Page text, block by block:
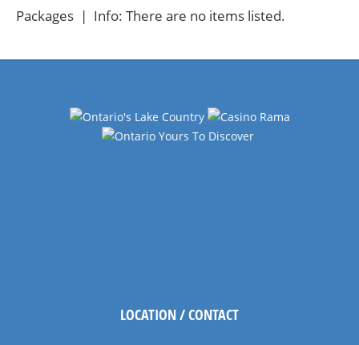
Packages | Info: There are no items listed.
LOCATION / CONTACT